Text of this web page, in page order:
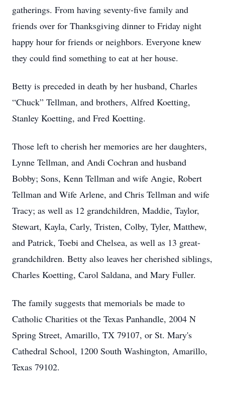
gatherings. From having seventy-five family and
friends over for Thanksgiving dinner to Friday night
happy hour for friends or neighbors. Everyone knew
they could find something to eat at her house.
Betty is preceded in death by her husband, Charles
“Chuck” Tellman, and brothers, Alfred Koetting,
Stanley Koetting, and Fred Koetting.
Those left to cherish her memories are her daughters,
Lynne Tellman, and Andi Cochran and husband
Bobby; Sons, Kenn Tellman and wife Angie, Robert
Tellman and Wife Arlene, and Chris Tellman and wife
Tracy; as well as 12 grandchildren, Maddie, Taylor,
Stewart, Kayla, Carly, Tristen, Colby, Tyler, Matthew,
and Patrick, Toebi and Chelsea, as well as 13 great-
grandchildren. Betty also leaves her cherished siblings,
Charles Koetting, Carol Saldana, and Mary Fuller.
The family suggests that memorials be made to
Catholic Charities ot the Texas Panhandle, 2004 N
Spring Street, Amarillo, TX 79107, or St. Mary's
Cathedral School, 1200 South Washington, Amarillo,
Texas 79102.